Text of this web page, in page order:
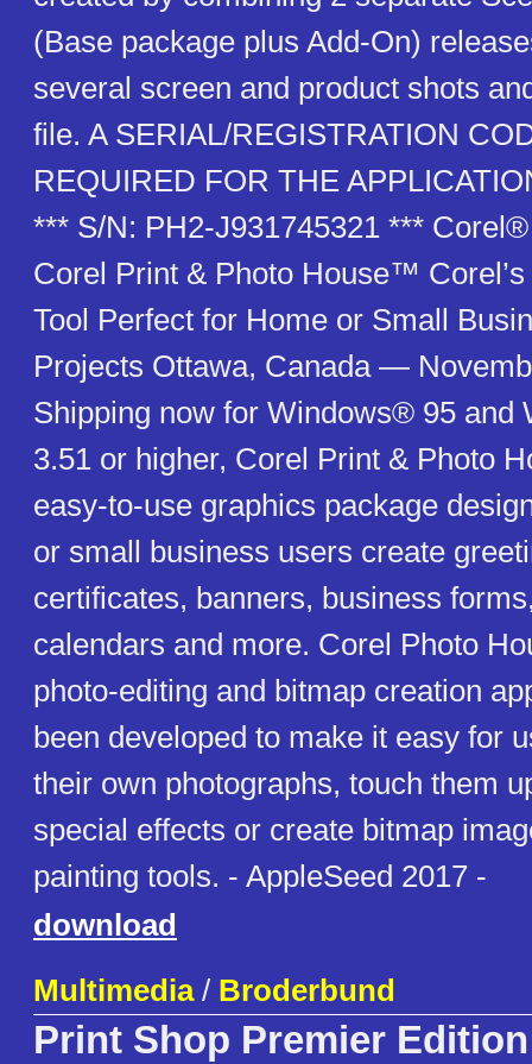
(Base package plus Add-On)
several screen and product shots
file. A SERIAL/REGISTRATION
REQUIRED FOR THE
*** S/N: PH2-J931745321 ***
Corel Print & Photo House™
Tool Perfect for Home or Small
Projects Ottawa, Canada —
Shipping now for Windows® 95 and
3.51 or higher, Corel Print & Photo
easy-to-use graphics package
or small business users create
certificates, banners, business
calendars and more. Corel Photo
photo-editing and bitmap creation
been developed to make it easy for
their own photographs, touch them
special effects or create bitmap
painting tools. - AppleSeed 2017 -
download
Multimedia/ Broderbund
Print Shop Premier Edition